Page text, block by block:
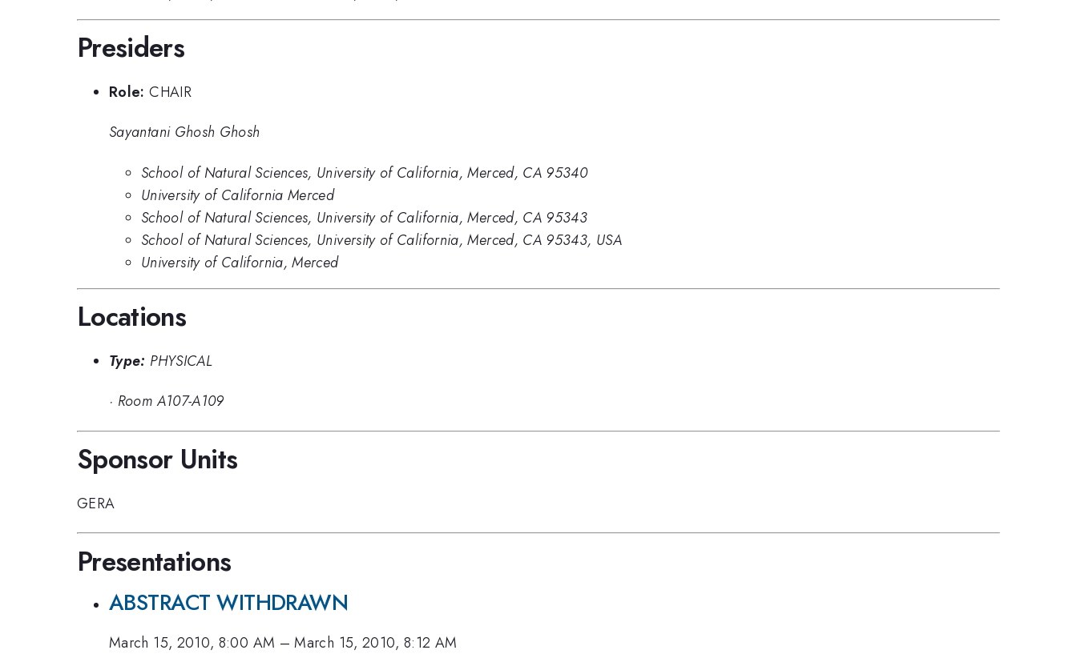
Presiders
Role: CHAIR
Sayantani Ghosh Ghosh
School of Natural Sciences, University of California, Merced, CA 95340
University of California Merced
School of Natural Sciences, University of California, Merced, CA 95343
School of Natural Sciences, University of California, Merced, CA 95343, USA
University of California, Merced
Locations
Type: PHYSICAL
· Room A107-A109
Sponsor Units
GERA
Presentations
ABSTRACT WITHDRAWN
March 15, 2010, 8:00 AM –March 15, 2010, 8:12 AM